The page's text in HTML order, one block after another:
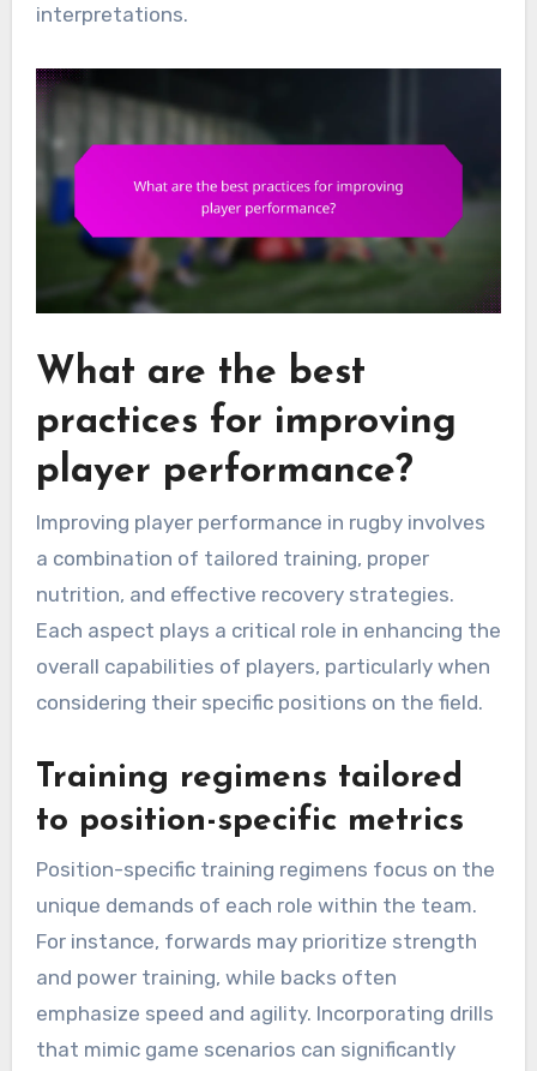
interpretations.
What are the best
practices for improving
player performance?
Improving player performance in rugby involves
a combination of tailored training, proper
nutrition, and effective recovery strategies.
Each aspect plays a critical role in enhancing the
overall capabilities of players, particularly when
considering their specific positions on the field.
Training regimens tailored
to position-specific metrics
Position-specific training regimens focus on the
unique demands of each role within the team.
For instance, forwards may prioritize strength
and power training, while backs often
emphasize speed and agility. Incorporating drills
that mimic game scenarios can significantly